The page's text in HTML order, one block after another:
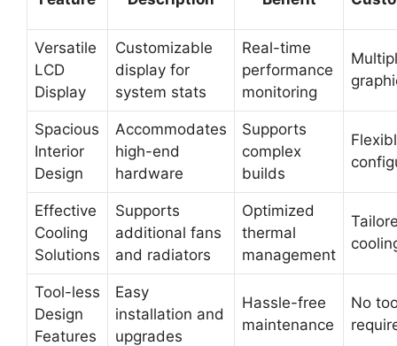
Versatile
LCD
Display
Customizable
display for
system stats
Real-time
performance
monitoring
Spacious
Interior
Design
Accommodates
high-end
hardware
Supports
complex
builds
Effective
Cooling
Solutions
Supports
additional fans
and radiators
Optimized
thermal
management
Tool-less
Design
Features
Easy
installation and
upgrades
Hassle-free
maintenance
No